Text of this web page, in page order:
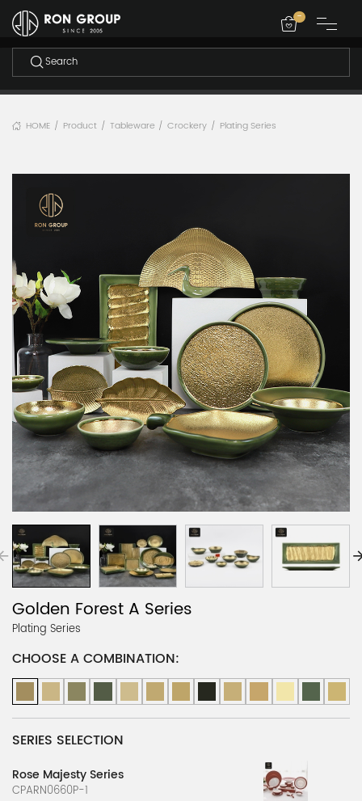
-
HOME / Product / Tableware / Crockery / Plating Series
Golden Forest A Series
Plating Series
CHOOSE A COMBINATION:
SERIES SELECTION
Rose Majesty Series
CPARN0660P-1